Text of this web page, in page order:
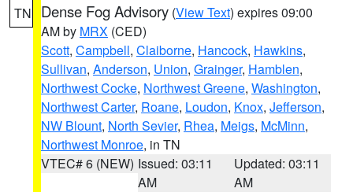
TN Dense Fog Advisory (View Text) expires 09:00
AM by MRX (CED)
Scott, Campbell, Claiborne, Hancock, Hawkins,
Sullivan, Anderson, Union, Grainger, Hamblen,
Northwest Cocke, Northwest Greene, Washington,
Northwest Carter, Roane, Loudon, Knox, Jefferson,
NW Blount, North Sevier, Rhea, Meigs, McMinn,
Northwest Monroe, in TN
VTEC# 6 (NEW) Issued: 03:11
AM
Updated: 03:11
AM